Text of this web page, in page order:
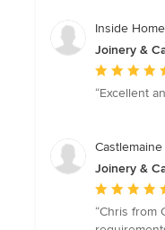
stars
Inside
Joinery &
Average
rating:
of
“Excellent
Joinery &
Average
rating:
5
“Chris from